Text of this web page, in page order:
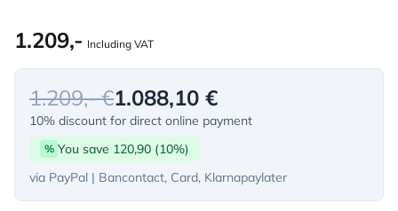
1.209,- Including VAT
1.209,- €1.088,10 €
10% discount for direct online payment
% You save 120,90 (10%)
via PayPal | Bancontact, Card, Klarnapaylater